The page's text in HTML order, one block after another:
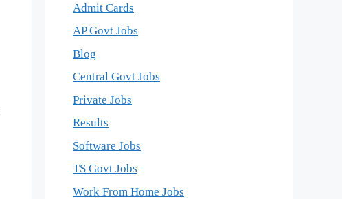
Admit Cards
AP Govt Jobs
Blog
Central Govt Jobs
Private Jobs
Results
Software Jobs
TS Govt Jobs
Work From Home Jobs